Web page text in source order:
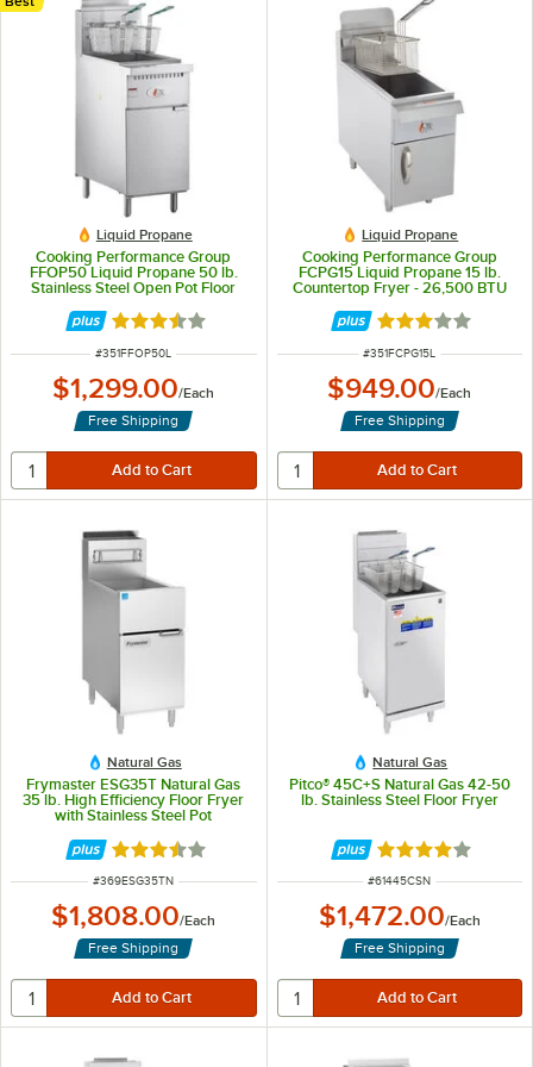
Liquid Propane
Cooking Performance Group
FFOP50 Liquid Propane 50 lb.
Stainless Steel Open Pot Floor
Rated 3.5 out of 5 stars
ITEM NUMBER
#351FFOP50L
$1,299.00/Each
Free Shipping
Liquid Propane
Cooking Performance Group
FCPG15 Liquid Propane 15 lb.
Countertop Fryer - 26,500 BTU
Rated 3.1 out of
ITEM NUMBER
#351FCPG15L
$949.00/Each
Free Shipping
Natural Gas
Frymaster ESG35T Natural Gas
35 lb. High Efficiency Floor Fryer
with Stainless Steel Pot
Rated 3.5 out of 5 stars
ITEM NUMBER
#369ESG35TN
$1,808.00/Each
Free Shipping
Natural Gas
Pitco® 45C+S Natural Gas 42-50
lb. Stainless Steel Floor Fryer
Rated 4 out of 5
ITEM NUMBER
#61445CSN
$1,472.00/Each
Free Shipping